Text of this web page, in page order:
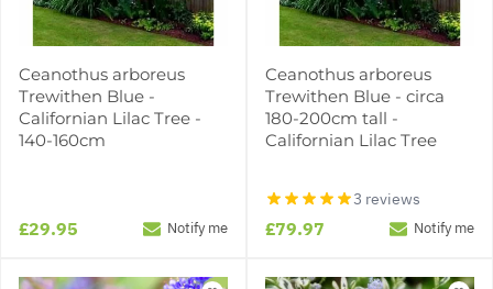
Ceanothus arboreus
Trewithen Blue -
Californian Lilac Tree -
140-160cm
£29.95 Notify me
Ceanothus arboreus
Trewithen Blue - circa
180-200cm tall -
Californian Lilac Tree
3 reviews
£79.97 Notify me